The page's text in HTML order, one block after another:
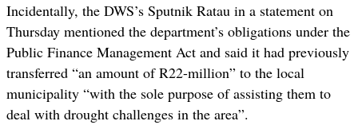
Incidentally, the DWS’s Sputnik Ratau in a statement on
Thursday mentioned the department’s obligations under the
Public Finance Management Act and said it had previously
transferred “an amount of R22-million” to the local
municipality “with the sole purpose of assisting them to
deal with drought challenges in the area”.